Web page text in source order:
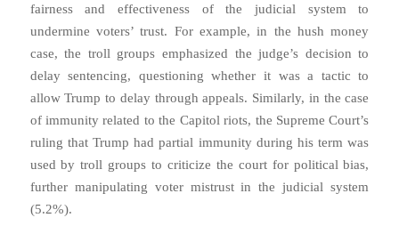
fairness and effectiveness of the judicial system to
undermine voters’ trust. For example, in the hush money
case, the troll groups emphasized the judge’s decision to
delay sentencing, questioning whether it was a tactic to
allow Trump to delay through appeals. Similarly, in the case
of immunity related to the Capitol riots, the Supreme Court’s
ruling that Trump had partial immunity during his term was
used by troll groups to criticize the court for political bias,
further manipulating voter mistrust in the judicial system
(5.2%).